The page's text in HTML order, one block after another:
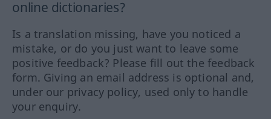
online dictionaries?
Is a translation missing, have you noticed a
mistake, or do you just want to leave some
positive feedback? Please fill out the feedback
form. Giving an email address is optional and,
under our privacy policy, used only to handle
your enquiry.